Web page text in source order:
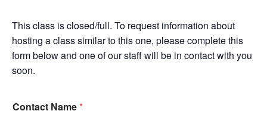
This class is closed/full. To request information about
hosting a class similar to this one, please complete this
form below and one of our staff will be in contact with you
soon.
Contact Name*